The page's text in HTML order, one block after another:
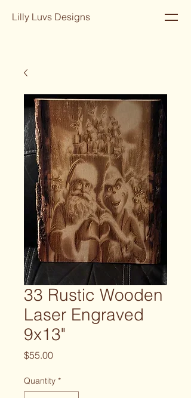
Lilly Luvs Designs
33 Rustic Wooden
Laser Engraved
9x13"
$55.00Price
Quantity *